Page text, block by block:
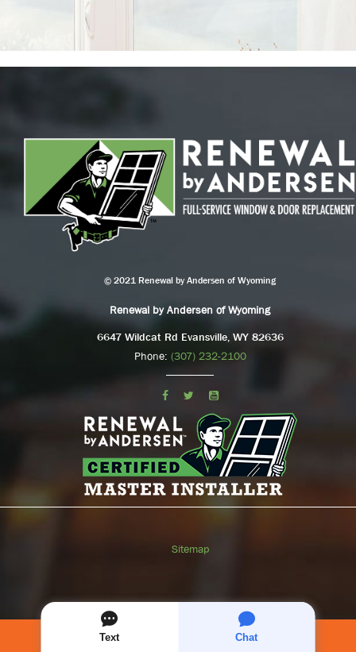
SCHEDULE A CONSULTATION
© 2021 Renewal by Andersen of Wyoming
Renewal by Andersen of Wyoming
6647 Wildcat Rd Evansville, WY 82636
Phone: (307) 232-2100
Sitemap
Text Chat